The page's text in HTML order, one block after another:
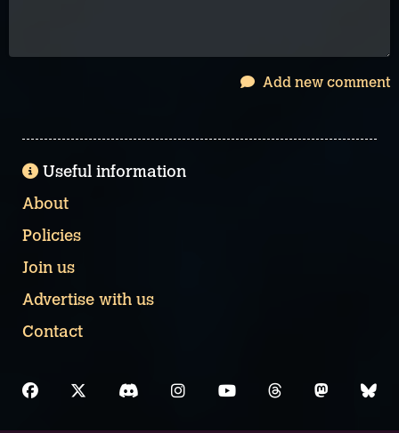
Add new comment
Useful information
About
Policies
Join us
Advertise with us
Contact